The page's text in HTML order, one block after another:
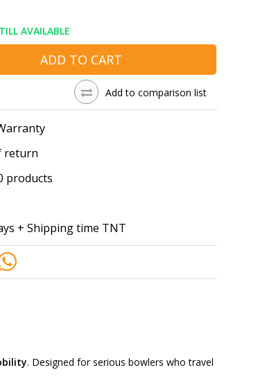
AVAILABLE
ADD TO CART
Add to comparison list
return
products
+ Shipping time TNT
. Designed for serious bowlers who travel